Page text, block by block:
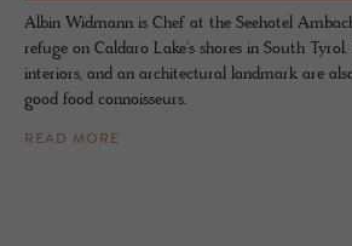
Albin Widmann is Chef at the Seehotel
refuge on Caldaro Lake's shores in South
interiors, and an architectural landmark are
good food connoisseurs.
READ MORE